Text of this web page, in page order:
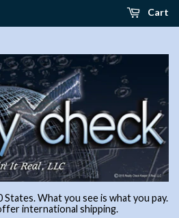
Cart
States. What you see is what you pay.
international shipping.